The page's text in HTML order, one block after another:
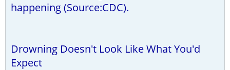
happening (Source:CDC).
Drowning Doesn't Look Like What You'd
Expect